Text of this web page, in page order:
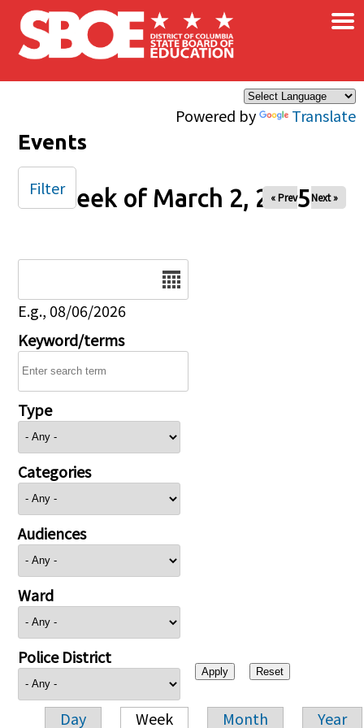
Skip to main content
Powered by Translate
×
Events
Week of March 2, 2025
« Prev Next »
E.g., 08/06/2026
Keyword/terms
Type
Categories
Audiences
Ward
Police District
Day Week Month Year
Filter